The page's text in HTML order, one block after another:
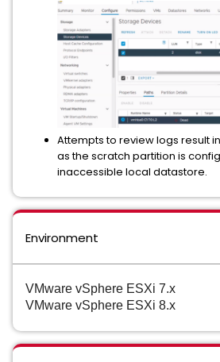
Attempts to review logs result
as the scratch partition is
inaccessible local datastore.
Environment
VMware vSphere ESXi 7.x
VMware vSphere ESXi 8.x